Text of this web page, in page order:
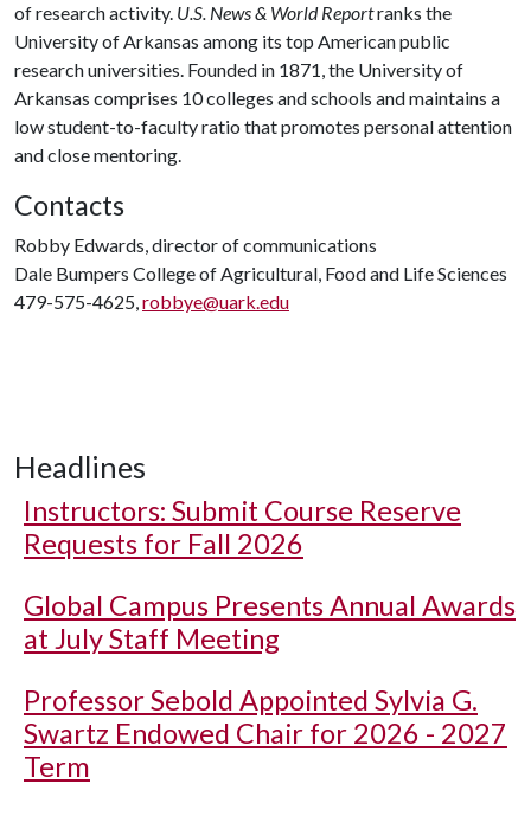
of research activity. U.S. News & World Reportranks the
University of Arkansas among its top American public
research universities. Founded in 1871, the University of
Arkansas comprises 10 colleges and schools and maintains a
low student-to-faculty ratio that promotes personal attention
and close mentoring.
Contacts
Robby Edwards, director of communications
Dale Bumpers College of Agricultural, Food and Life Sciences
479-575-4625,robbye@uark.edu
Headlines
Instructors: Submit Course Reserve
Requests for Fall 2026
Global Campus Presents Annual Awards
at July Staff Meeting
Professor Sebold Appointed Sylvia G.
Swartz Endowed Chair for 2026 - 2027
Term